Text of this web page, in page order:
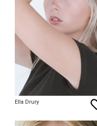
Ella Drury